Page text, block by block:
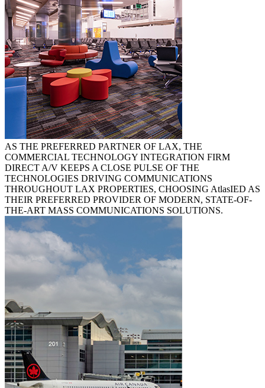
AS THE PREFERRED PARTNER OF LAX, THE
COMMERCIAL TECHNOLOGY INTEGRATION FIRM
DIRECT A/V KEEPS A CLOSE PULSE OF THE
TECHNOLOGIES DRIVING COMMUNICATIONS
THROUGHOUT LAX PROPERTIES, CHOOSING AtlasIED AS
THEIR PREFERRED PROVIDER OF MODERN, STATE-OF-
THE-ART MASS COMMUNICATIONS SOLUTIONS.